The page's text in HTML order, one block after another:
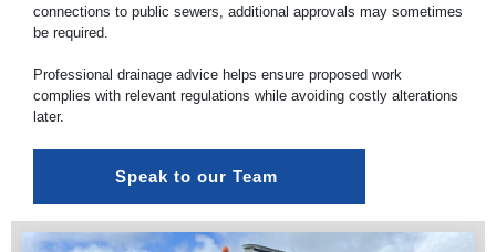
connections to public sewers, additional approvals may sometimes
be required.
Professional drainage advice helps ensure proposed work
complies with relevant regulations while avoiding costly alterations
later.
Speak to our Team